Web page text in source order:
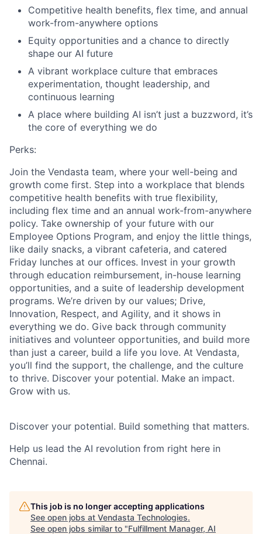
Competitive health benefits, flex time, and annual
work-from-anywhere options
Equity opportunities and a chance to directly
shape our AI future
A vibrant workplace culture that embraces
experimentation, thought leadership, and
continuous learning
A place where building AI isn’t just a buzzword, it’s
the core of everything we do
Perks:
Join the Vendasta team, where your well-being and
growth come first. Step into a workplace that blends
competitive health benefits with true flexibility,
including flex time and an annual work-from-anywhere
policy. Take ownership of your future with our
Employee Options Program, and enjoy the little things,
like daily snacks, a vibrant cafeteria, and catered
Friday lunches at our offices. Invest in your growth
through education reimbursement, in-house learning
opportunities, and a suite of leadership development
programs. We’re driven by our values; Drive,
Innovation, Respect, and Agility, and it shows in
everything we do. Give back through community
initiatives and volunteer opportunities, and build more
than just a career, build a life you love. At Vendasta,
you’ll find the support, the challenge, and the culture
to thrive. Discover your potential. Make an impact.
Grow with us.
Discover your potential. Build something that matters.
Help us lead the AI revolution from right here in
Chennai.
This job is no longer accepting applications
See open jobs at Vendasta Technologies.
See open jobs similar to "Fulfillment Manager, AI